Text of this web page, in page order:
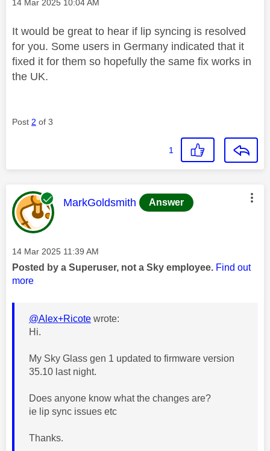
‎14 Mar 2025 10:04 AM
It would be great to hear if lip syncing is resolved
for you. Some users in Germany indicated that it
fixed it for them so hopefully the same fix works in
the UK.
Post 2 of 3
1
This message was authored by:
MarkGoldsmith Answer
Message posted on
‎14 Mar 2025 11:39 AM
Posted by a Superuser, not a Sky employee. Find out
more
@Alex+Ricote wrote:
Hi.
My Sky Glass gen 1 updated to firmware version
35.10 last night.
Does anyone know what the changes are?
ie lip sync issues etc
Thanks.